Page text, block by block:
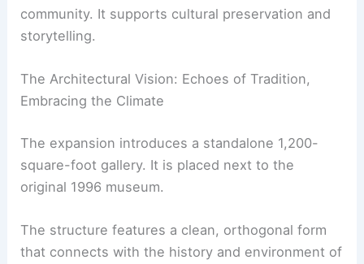
Museum and Cultural Center.
community. It supports cultural preservation and
storytelling.
The Architectural Vision: Echoes of Tradition,
Embracing the Climate
square-footgallery. It is placed next to the
original 1996 museum.